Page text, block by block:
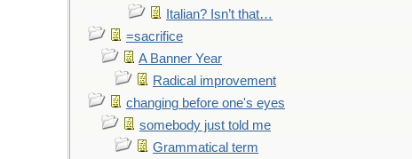
Italian? Isn’t that…
=sacrifice
A Banner Year
Radical improvement
changing before one's eyes
somebody just told me
Grammatical term